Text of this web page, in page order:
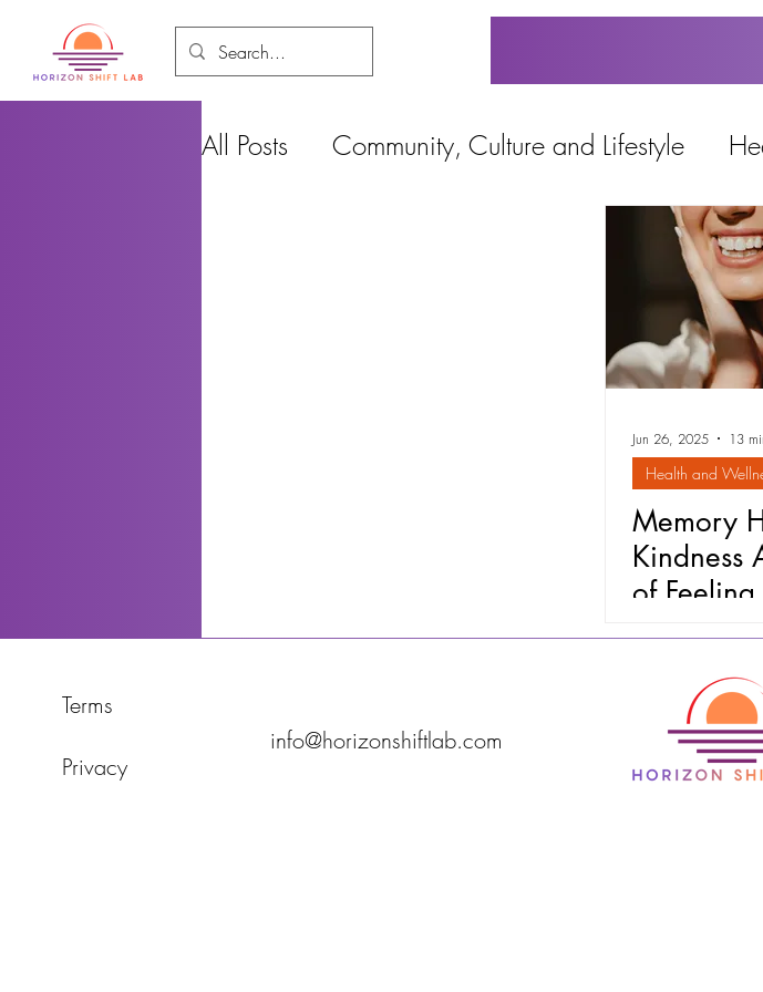
All Posts Community, Culture and Lifestyle
Education, Work
Jun 26, 2025 13
Health and
Memory
Kindness
of
Terms
Privacy
info@horizonshiftlab.com